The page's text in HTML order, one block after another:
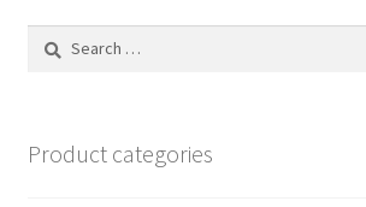
Search
Product categories